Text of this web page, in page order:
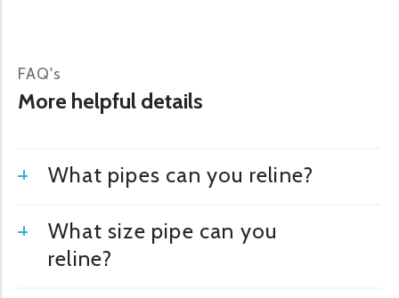
FAQ's
More helpful details
What pipes can you reline?
What size pipe can you
reline?